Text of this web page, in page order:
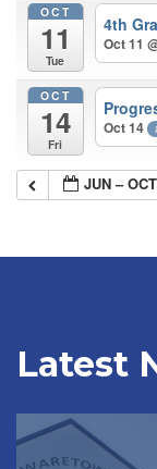
OCT
11
Tue
4th
Oct 11
OCT
14
Fri
Oct 14
JUN –
Latest